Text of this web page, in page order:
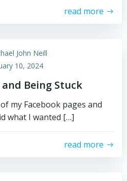
read more
John Neill
10, 2024
Being Stuck
my Facebook pages and
what I wanted […]
read more